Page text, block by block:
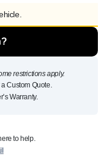
restrictions apply.
Custom Quote.
Warranty.
to help.